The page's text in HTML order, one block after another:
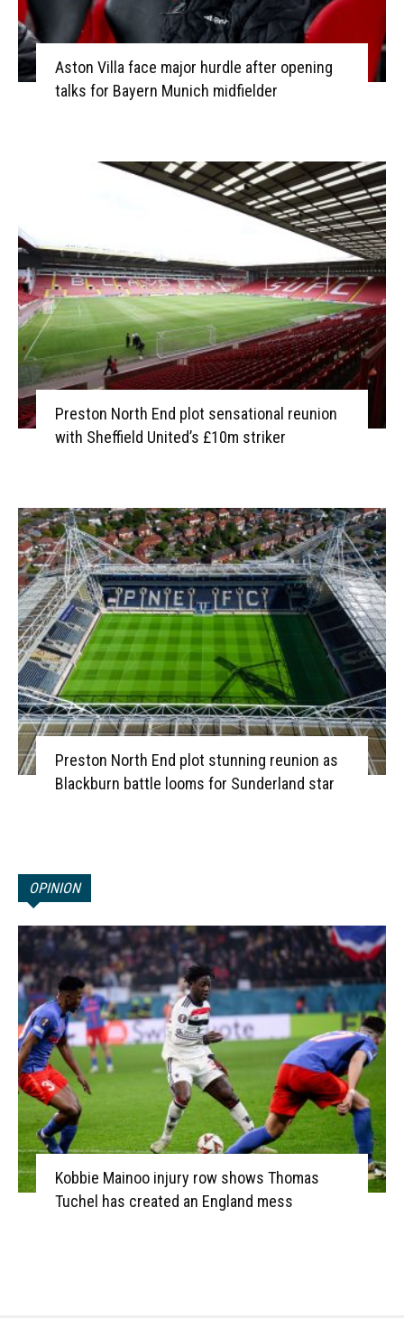
Aston Villa face major hurdle after opening
talks for Bayern Munich midfielder
Preston North End plot sensational reunion
with Sheffield United’s £10m striker
Preston North End plot stunning reunion as
Blackburn battle looms for Sunderland star
OPINION
Kobbie Mainoo injury row shows Thomas
Tuchel has created an England mess